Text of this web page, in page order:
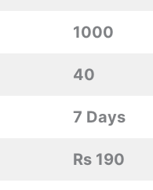
1000
40
7 Days
Rs 190